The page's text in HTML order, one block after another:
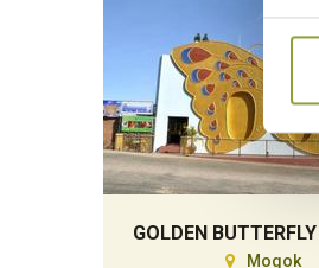
GOLDEN
Mogok